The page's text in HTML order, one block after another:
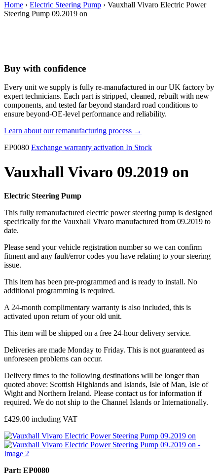
Home › Electric Steering Pump › Vauxhall Vivaro Electric Power
Steering Pump 09.2019 on
Buy with confidence
Every unit we supply is fully re-manufactured in our UK factory by
expert technicians. Each part is stripped, cleaned, rebuilt with new
components, and tested far beyond standard road conditions to
ensure beyond-OE-level performance and reliability.
Learn about our remanufacturing process →
EP0080 Exchange warranty activation In Stock
Vauxhall Vivaro 09.2019 on
Electric Steering Pump
This fully remanufactured electric power steering pump is designed
specifically for the Vauxhall Vivaro manufactured from 09.2019 to
date.
Please send your vehicle registration number so we can confirm
fitment and any fault/error codes you have relating to your steering
issue.
This item has been pre-programmed and is ready to install. No
additional programming is required.
A 24-month complimentary warranty is also included, this is
activated upon return of your old unit.
This item will be shipped on a free 24-hour delivery service.
Deliveries are made Monday to Friday. This is not guaranteed as
unforeseen problems can occur.
Delivery times to the following destinations will be longer than
quoted above: Scottish Highlands and Islands, Isle of Man, Isle of
Wight and Northern Ireland. Please contact us for information if
required. We do not ship to the Channel Islands or Internationally.
£429.00 including VAT
Part: EP0080